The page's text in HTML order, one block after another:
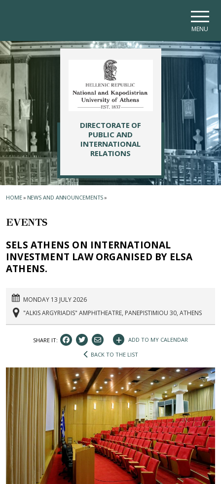
MENU
DIRECTORATE OF
PUBLIC AND
INTERNATIONAL
RELATIONS
HOME» NEWS AND ANNOUNCEMENTS»
EVENTS
SELS ATHENS ON INTERNATIONAL
INVESTMENT LAW ORGANISED BY ELSA
ATHENS.
MONDAY 13 JULY 2026
"ALKIS ARGYRIADIS" AMPHITHEATRE, PANEPISTIMIOU 30, ATHENS
SHARE IT: +
ADD TO MY CALENDAR
BACK TO THE LIST